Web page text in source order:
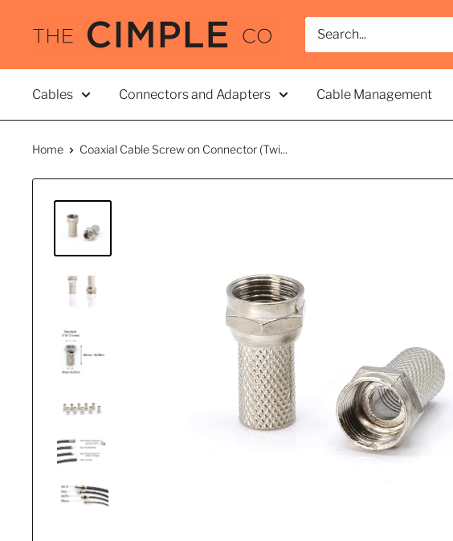
THE
CO
Cables Connectors and Adapters Cable Management
Home Coaxial Cable Screw on Connector (Twi...